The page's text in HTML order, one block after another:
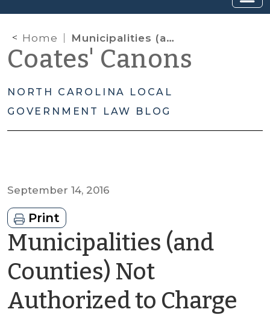
Home Municipalities (and Counties) Not Authorized to Charge Certain Impact (aka Capacity, System Development) Fees
Coates' Canons
NORTH CAROLINA LOCAL
GOVERNMENT LAW BLOG
September 14, 2016
Print
Municipalities (and
Counties) Not
Authorized to Charge